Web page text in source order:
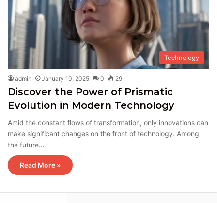
Technology
admin January 10, 2025 0 29
Discover the Power of Prismatic
Evolution in Modern Technology
Amid the constant flows of transformation, only innovations can
make significant changes on the front of technology. Among
the future…
Read More »